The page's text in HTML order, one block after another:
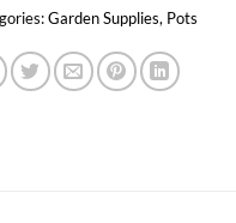
Garden Supplies, Pots